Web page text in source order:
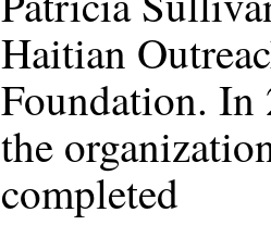
Haitian
Foundation. In
the
completed